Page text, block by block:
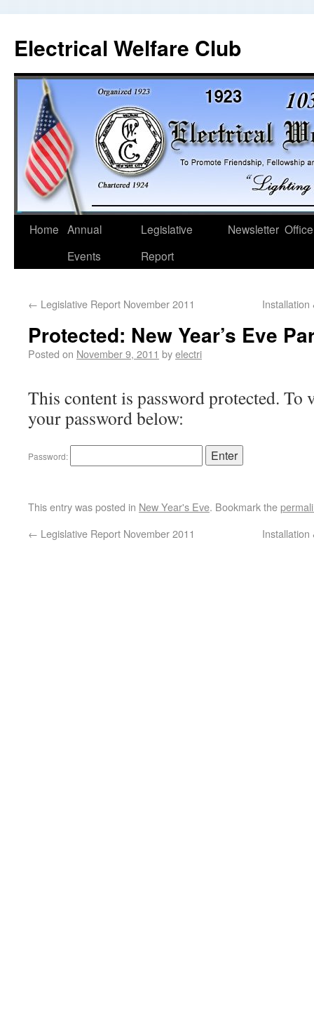
Electrical Welfare Club
Home Annual
Events
Legislative
Report
Newsletter
← Legislative Report November 2011
Protected: New Year’s Eve
Posted on November 9, 2011 byelectri
This content is password protected. To
your password below:
Password:
This entry was posted in New Year's Eve. Bookmark the
← Legislative Report November 2011